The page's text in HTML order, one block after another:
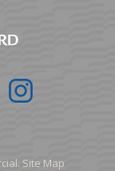
Site Map